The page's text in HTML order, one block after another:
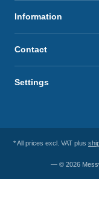
Information
Contact
Settings
* All prices excl. VAT plus
— © 2026